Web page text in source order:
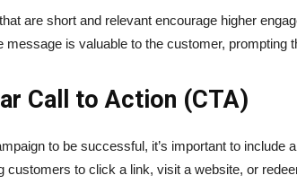
are short and relevant encourage higher
message is valuable to the customer, prompting
Call to Action (CTA)
to be successful, it’s important to include
customers to click a link, visit a website, or